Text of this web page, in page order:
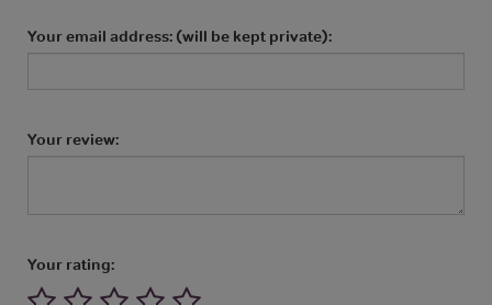
Your email address: (will be kept private):
Your review:
Your rating: